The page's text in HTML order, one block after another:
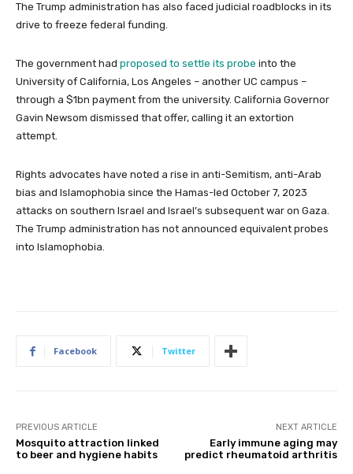
The Trump administration has also faced judicial roadblocks in its
drive to freeze federal funding.
The government had proposed to settle its probe into the
University of California, Los Angeles – another UC campus –
through a $1bn payment from the university. California Governor
Gavin Newsom dismissed that offer, calling it an extortion
attempt.
Rights advocates have noted a rise in anti-Semitism, anti-Arab
bias and Islamophobia since the Hamas-led October 7, 2023
attacks on southern Israel and Israel’s subsequent war on Gaza.
The Trump administration has not announced equivalent probes
into Islamophobia.
Facebook Twitter
PREVIOUS ARTICLE
Mosquito attraction linked
to beer and hygiene habits
NEXT ARTICLE
Early immune aging may
predict rheumatoid arthritis